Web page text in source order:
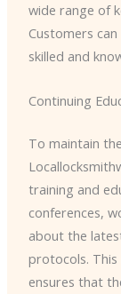
wide range of
Customers
skilled and
Continuing
To maintain
training and
conferences,
about the
protocols.
ensures that